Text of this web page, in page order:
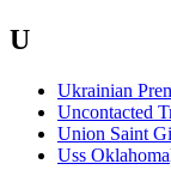
U
Ukrainian
Uncontacted
Union Saint
Uss Oklahoma